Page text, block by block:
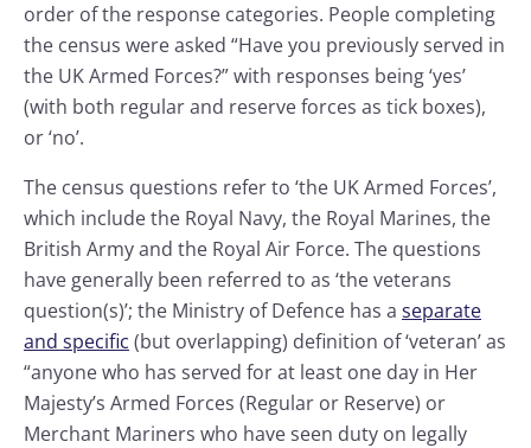
order of the response categories. People completing
the census were asked “Have you previously served in
the UK Armed Forces?” with responses being ‘yes’
(with both regular and reserve forces as tick boxes),
or ‘no’.
The census questions refer to ‘the UK Armed Forces’,
which include the Royal Navy, the Royal Marines, the
British Army and the Royal Air Force. The questions
have generally been referred to as ‘the veterans
question(s)’; the Ministry of Defence has a separate
and specific (but overlapping) definition of ‘veteran’ as
“anyone who has served for at least one day in Her
Majesty’s Armed Forces (Regular or Reserve) or
Merchant Mariners who have seen duty on legally